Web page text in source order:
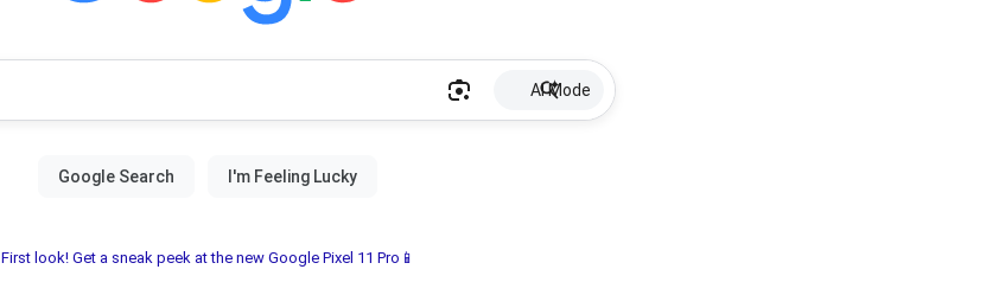
AI Mode
First look! Get a sneak peek at the new Google Pixel 11 Pro📱